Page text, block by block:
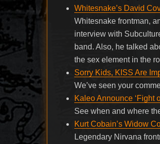
Whitesnake’s David
Whitesnake frontman,
interview with
band. Also, he talked
the sex element in the
Sorry Kids, KISS Are
We’ve seen your
Kaleo Announce ‘Fight
See when and where
Kurt Cobain’s Widow
Legendary Nirvana